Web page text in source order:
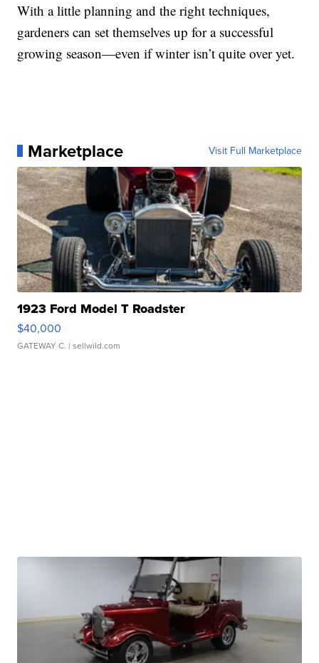
With a little planning and the right techniques,
gardeners can set themselves up for a successful
growing season—even if winter isn’t quite over yet.
Marketplace Visit Full Marketplace
1923 Ford Model T Roadster
$40,000
GATEWAY C. | sellwild.com